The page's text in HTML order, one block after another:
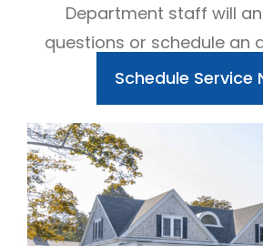
Department staff will
questions or schedule an
Schedule Service